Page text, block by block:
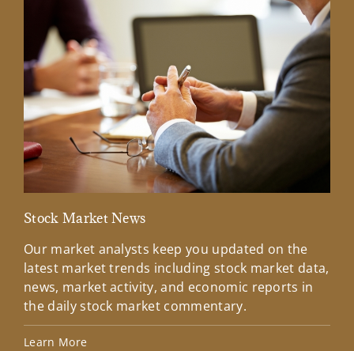
Stock Market News
Our market analysts keep you updated on the
latest market trends including stock market data,
news, market activity, and economic reports in
the daily stock market commentary.
Learn More